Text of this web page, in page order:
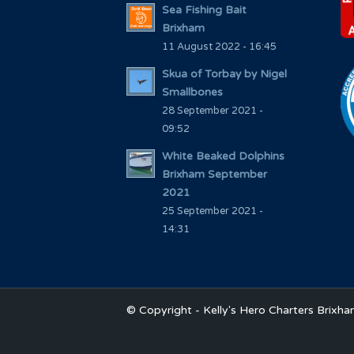
Sea Fishing Bait
Brixham
11 August 2022 - 16:45
Skua of Torbay by Nigel
Smallbones
28 September 2021 -
09:52
White Beaked Dolphins
Brixham September
2021
25 September 2021 -
14:31
© Copyright - Kelly's Hero Charters